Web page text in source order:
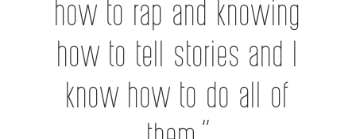
how to rap and knowing
how to tell stories and I
know how to do all of